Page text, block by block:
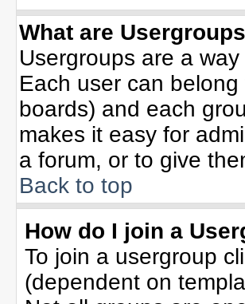
What are
Usergroups are a
Each user can
boards) and each
makes it easy for
a forum, or to give
Back to top
How do I join a
To join a usergroup
(dependent on